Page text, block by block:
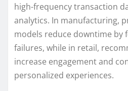
high-frequency transaction
analytics. In manufacturing,
models reduce downtime by
failures, while in retail,
increase engagement and
personalized experiences.